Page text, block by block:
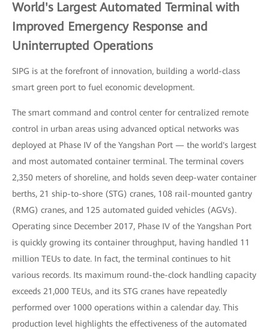
World's Largest Automated Terminal with
Improved Emergency Response and
Uninterrupted Operations
SIPG is at the forefront of innovation, building a world-class
smart green port to fuel economic development.
The smart command and control center for centralized remote
control in urban areas using advanced optical networks was
deployed at Phase IV of the Yangshan Port — the world's largest
and most automated container terminal. The terminal covers
2,350 meters of shoreline, and holds seven deep-water container
berths, 21 ship-to-shore (STG) cranes, 108 rail-mounted gantry
(RMG) cranes, and 125 automated guided vehicles (AGVs).
Operating since December 2017, Phase IV of the Yangshan Port
is quickly growing its container throughput, having handled 11
million TEUs to date. In fact, the terminal continues to hit
various records. Its maximum round-the-clock handling capacity
exceeds 21,000 TEUs, and its STG cranes have repeatedly
performed over 1000 operations within a calendar day. This
production level highlights the effectiveness of the automated